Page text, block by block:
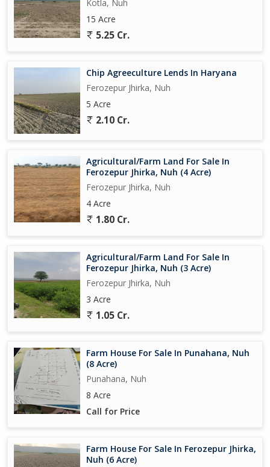
Kotla, Nuh
15 Acre
5.25 Cr.
Chip Agreeculture Lends In Haryana
Ferozepur Jhirka, Nuh
5 Acre
2.10 Cr.
Agricultural/Farm Land For Sale In
Ferozepur Jhirka, Nuh (4 Acre)
Ferozepur Jhirka, Nuh
4 Acre
1.80 Cr.
Agricultural/Farm Land For Sale In
Ferozepur Jhirka, Nuh (3 Acre)
Ferozepur Jhirka, Nuh
3 Acre
1.05 Cr.
Farm House For Sale In Punahana, Nuh
(8 Acre)
Punahana, Nuh
8 Acre
Call for Price
Farm House For Sale In Ferozepur Jhirka,
Nuh (6 Acre)